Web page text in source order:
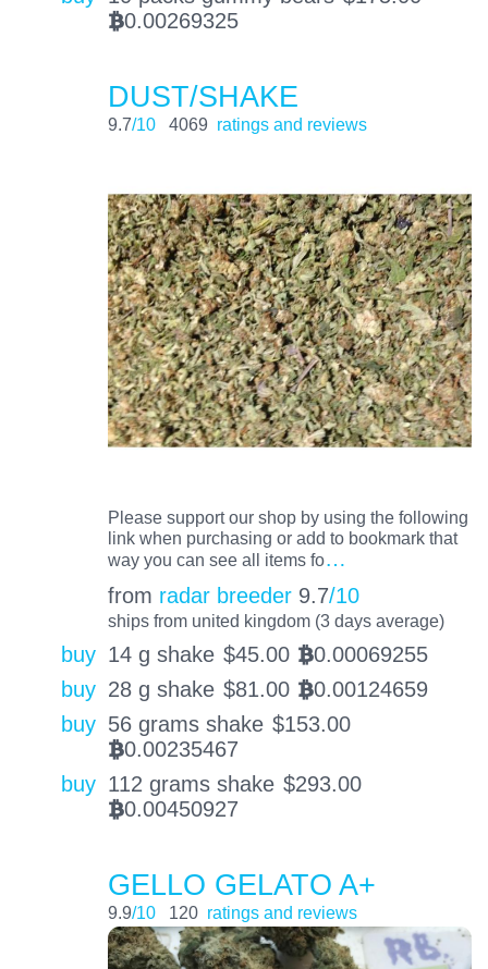
BTC0.00269325
DUST/SHAKE
9.7/10 4069 ratings and reviews
Please support our shop by using the following
link when purchasing or add to bookmark that
way you can see all items fo…
from radar breeder 9.7/10
ships from united kingdom (3 days average)
buy 14 g shake $45.00 BTC0.00069255
buy 28 g shake $81.00 BTC0.00124659
buy 56 grams shake $153.00
BTC0.00235467
buy 112 grams shake $293.00
BTC0.00450927
GELLO GELATO A+
9.9/10 120 ratings and reviews